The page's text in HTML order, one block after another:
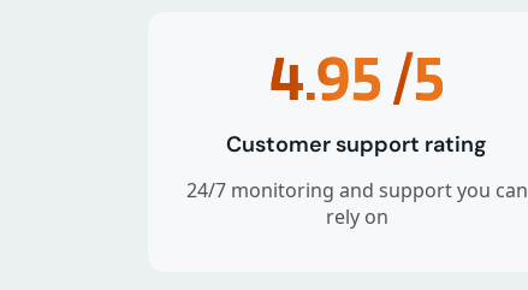
4.95/5
Customer support rating
24/7 monitoring and support you can
rely on